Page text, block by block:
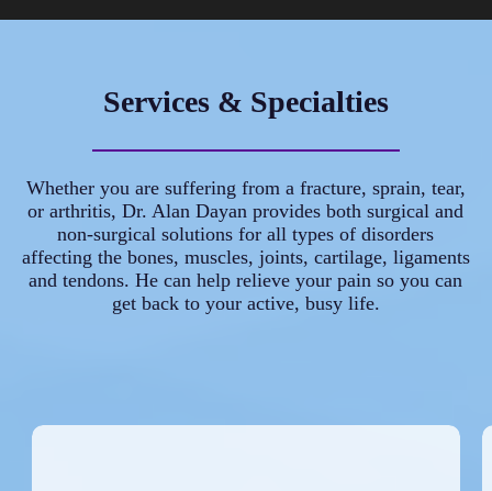
Services & Specialties
Whether you are suffering from a fracture, sprain, tear,
or arthritis, Dr. Alan Dayan provides both surgical and
non-surgical solutions for all types of disorders
affecting the bones, muscles, joints, cartilage, ligaments
and tendons. He can help relieve your pain so you can
get back to your active, busy life.